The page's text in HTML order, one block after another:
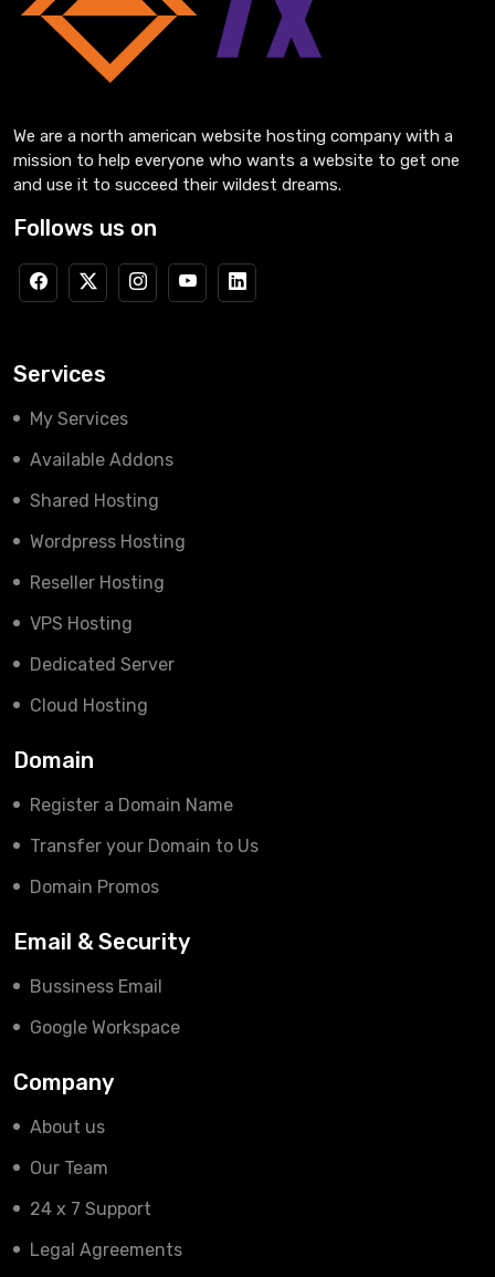
We are a north american website hosting company with a
mission to help everyone who wants a website to get one
and use it to succeed their wildest dreams.
Follows us on
Services
My Services
Available Addons
Shared Hosting
Wordpress Hosting
Reseller Hosting
VPS Hosting
Dedicated Server
Cloud Hosting
Domain
Register a Domain Name
Transfer your Domain to Us
Domain Promos
Email & Security
Bussiness Email
Google Workspace
Company
About us
Our Team
24 x 7 Support
Legal Agreements